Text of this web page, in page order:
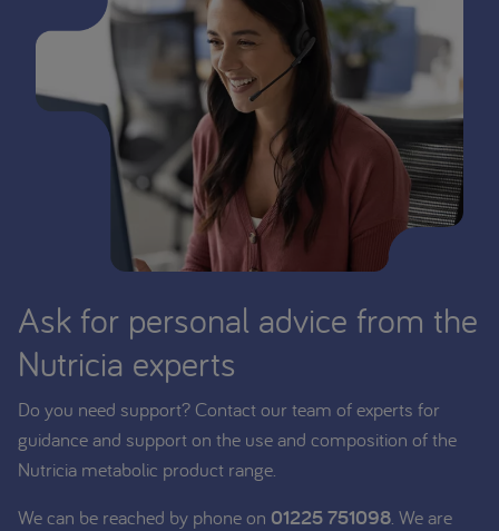
Ask for personal advice from the
Nutricia experts
Do you need support? Contact our team of experts for
guidance and support on the use and composition of the
Nutricia metabolic product range.
We can be reached by phone on 01225 751098. We are